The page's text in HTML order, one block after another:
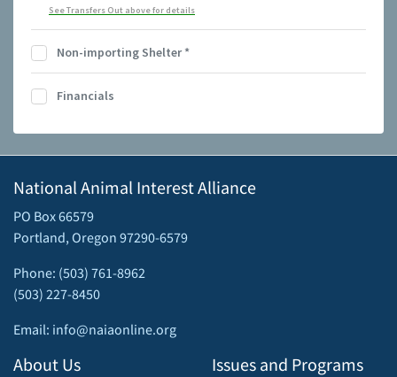
See Transfers Out above for details
Non-importing Shelter*
Financials
National Animal Interest Alliance
PO Box 66579
Portland, Oregon 97290-6579
Phone: (503) 761-8962
(503) 227-8450
Email: info@naiaonline.org
About Us Issues and Programs